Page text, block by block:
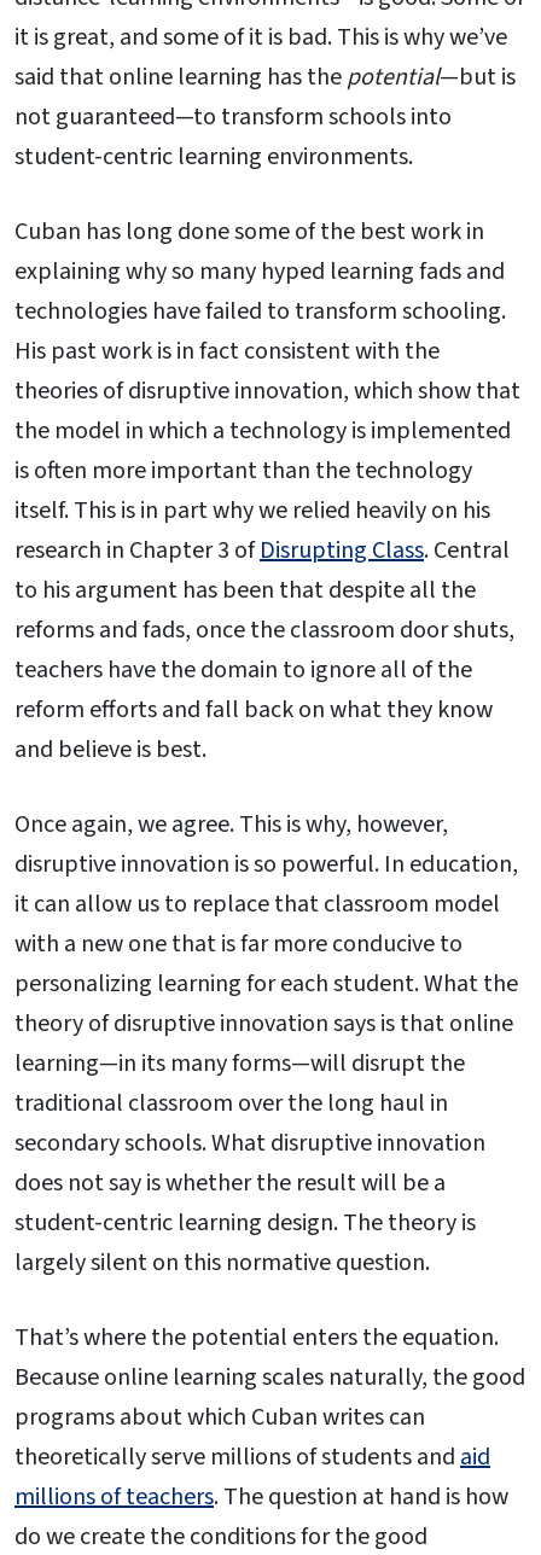
it is great, and some of it is bad. This is why we’ve
said that online learning has thepotential—but is
not guaranteed—to transform schools into
student-centric learning environments.
Cuban has long done some of the best work in
explaining why so many hyped learning fads and
technologies have failed to transform schooling.
His past work is in fact consistent with the
theories of disruptive innovation, which show that
the model in which a technology is implemented
is often more important than the technology
itself. This is in part why we relied heavily on his
research in Chapter 3 ofDisrupting Class. Central
to his argument has been that despite all the
reforms and fads, once the classroom door shuts,
teachers have the domain to ignore all of the
reform efforts and fall back on what they know
and believe is best.
Once again, we agree. This is why, however,
disruptive innovation is so powerful. In education,
it can allow us to replace that classroom model
with a new one that is far more conducive to
personalizing learning for each student. What the
theory of disruptive innovation says is that online
learning—in its many forms—will disrupt the
traditional classroom over the long haul in
secondary schools. What disruptive innovation
does not say is whether the result will be a
student-centric learning design. The theory is
largely silent on this normative question.
That’s where the potential enters the equation.
Because online learning scales naturally, the good
programs about which Cuban writes can
theoretically serve millions of students and aid
millions of teachers. The question at hand is how
do we create the conditions for the good